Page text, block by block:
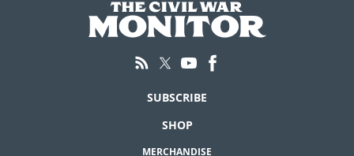
SUBSCRIBE
SHOP
MERCHANDISE